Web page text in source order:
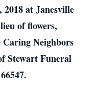
2018 at Janesville
of flowers,
Caring Neighbors
Stewart Funeral